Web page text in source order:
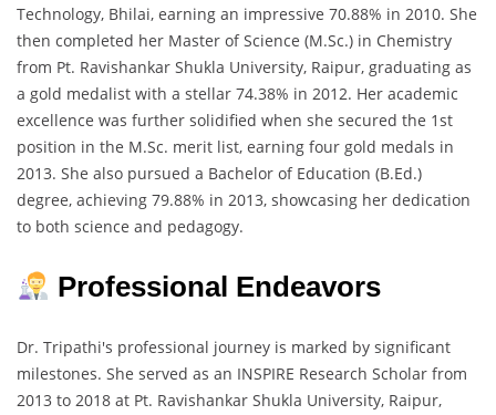
Technology, Bhilai, earning an impressive 70.88% in 2010. She
then completed her Master of Science (M.Sc.) in Chemistry
from Pt. Ravishankar Shukla University, Raipur, graduating as
a gold medalist with a stellar 74.38% in 2012. Her academic
excellence was further solidified when she secured the 1st
position in the M.Sc. merit list, earning four gold medals in
2013. She also pursued a Bachelor of Education (B.Ed.)
degree, achieving 79.88% in 2013, showcasing her dedication
to both science and pedagogy.
Professional Endeavors
Dr. Tripathi's professional journey is marked by significant
milestones. She served as an INSPIRE Research Scholar from
2013 to 2018 at Pt. Ravishankar Shukla University, Raipur,